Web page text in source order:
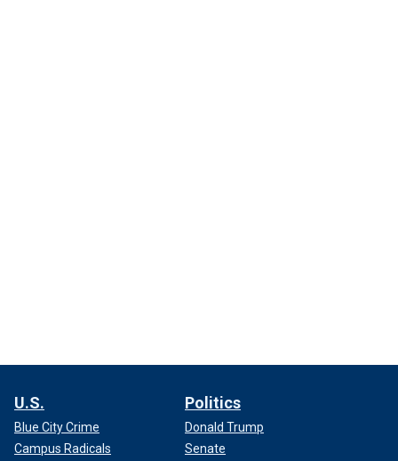
U.S.
Blue City Crime
Campus Radicals
Politics
Donald Trump
Senate